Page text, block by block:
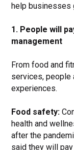
help businesses
1. People will
management
From food and
services, people
experiences.
Food safety:
health and
after the
said they will